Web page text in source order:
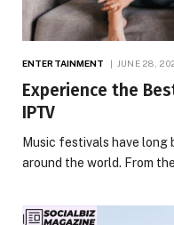
ENTERTAINMENT JUNE 28,
Experience the
IPTV
Music festivals have long
around the world. From